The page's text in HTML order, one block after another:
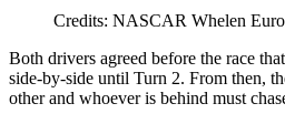
Credits: NASCAR Whelen Euro
Both drivers agreed before the race that they would continue to go
side-by-side until Turn 2. From then,
other and whoever is behind must